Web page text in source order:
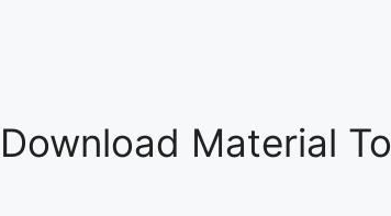
Material To